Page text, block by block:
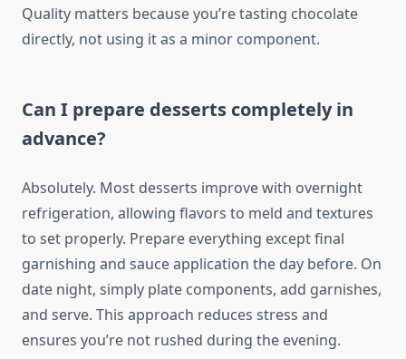
Quality matters because you’re tasting chocolate
directly, not using it as a minor component.
Can I prepare desserts completely in
advance?
Absolutely. Most desserts improve with overnight
refrigeration, allowing flavors to meld and textures
to set properly. Prepare everything except final
garnishing and sauce application the day before. On
date night, simply plate components, add garnishes,
and serve. This approach reduces stress and
ensures you’re not rushed during the evening.